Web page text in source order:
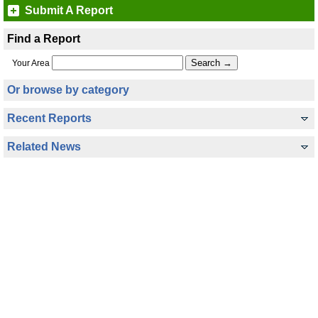
Submit A Report
Find a Report
Your Area
Or browse by category
Recent Reports
Related News